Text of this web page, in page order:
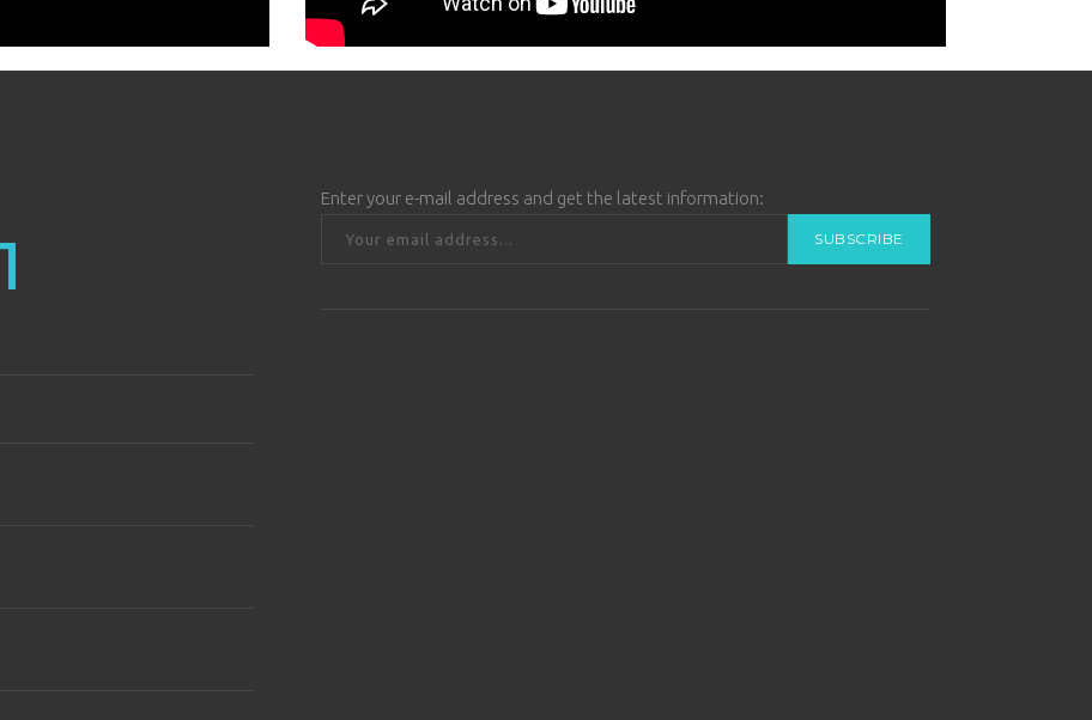
Enter your e-mail address and get the latest information: